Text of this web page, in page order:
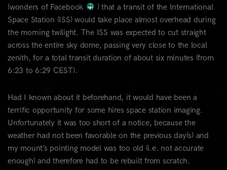
(wonders of Facebook
) that a transit of the International
Space Station (ISS) would take place almost overhead during
the morning twilight. The ISS was expected to cut straight
across the entire sky dome, passing very close to the local
zenith, for a total transit duration of about six minutes (from
6:23 to 6:29 CEST).
Had I known about it beforehand, it would have been a
terrific opportunity for some hires space station imaging.
Unfortunately it was too short of a notice, because the
weather had not been favorable on the previous day(s) and
my mount’s pointing model was too old (i.e. not accurate
enough) and therefore had to be rebuilt from scratch.